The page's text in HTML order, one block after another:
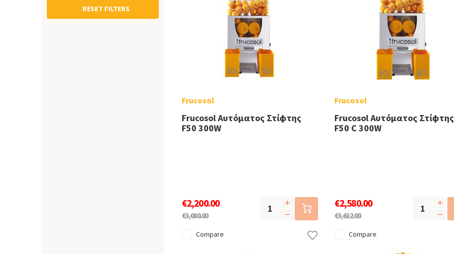
RESET FILTERS
Frucosol
Frucosol Αυτόματος Στίφτης
F50 300W
€2,200.00
€3,080.00
Compare
Frucosol
Frucosol Αυτόματος Στίφτης
F50 C 300W
€2,580.00
€3,612.00
Compare